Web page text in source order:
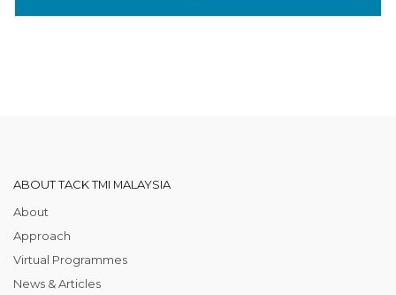
ABOUT TACK TMI MALAYSIA
About
Approach
Virtual Programmes
News & Articles